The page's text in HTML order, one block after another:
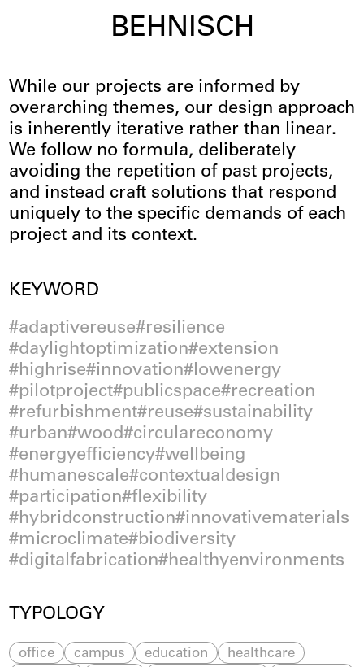
BEHNISCH
While our projects are informed by
overarching themes, our design approach
is inherently iterative rather than linear.
We follow no formula, deliberately
avoiding the repetition of past projects,
and instead craft solutions that respond
uniquely to the specific demands of each
project and its context.
Filter
KEYWORD
adaptivereuse resilience
daylightoptimization extension
highrise innovation lowenergy
pilotproject publicspace recreation
refurbishment reuse sustainability
urban wood circulareconomy
energyefficiency wellbeing
humanescale contextualdesign
participation flexibility
hybridconstruction innovativematerials
microclimate biodiversity
digitalfabrication healthyenvironments
TYPOLOGY
office campus education
healthcare